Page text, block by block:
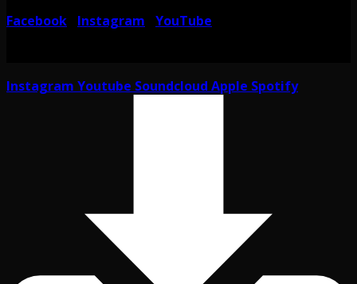
Facebook
Instagram YouTube
Instagram Youtube Soundcloud Apple Spotify